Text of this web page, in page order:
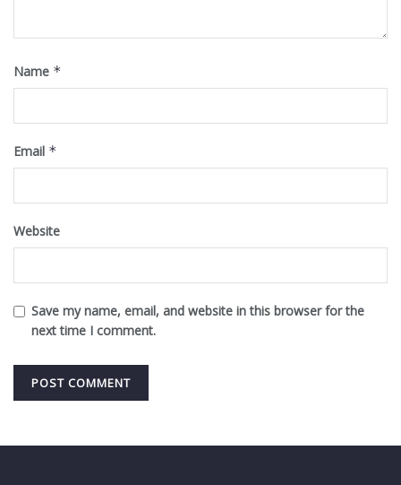
Name *
Email *
Website
Save my name, email, and website in this browser for the
next time I comment.